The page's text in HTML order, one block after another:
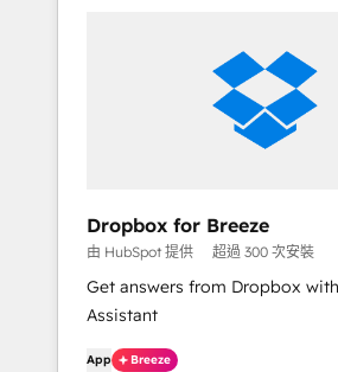
Dropbox for Breeze
由 HubSpot 提供 超過 300 次安裝
Get answers from Dropbox
Assistant
App Breeze